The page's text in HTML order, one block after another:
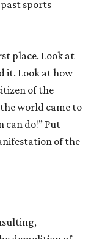
sports
place. Look at
it. Look at how
of the
world came to
can do!” Put
of the